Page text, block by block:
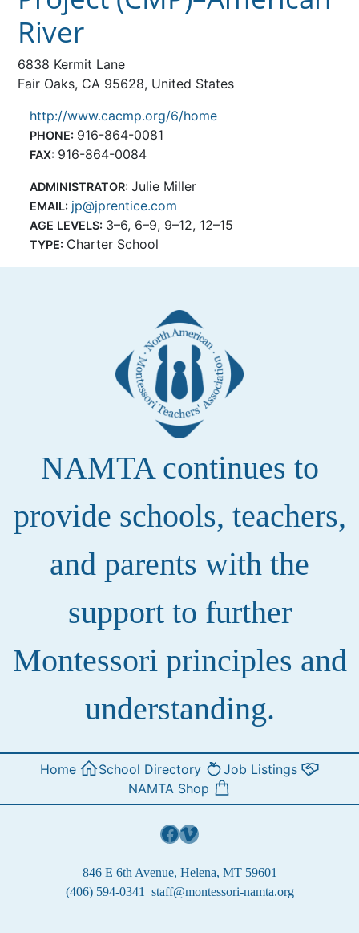
River
6838 Kermit Lane
Fair Oaks, CA 95628, United States
http://www.cacmp.org/6/home
PHONE: 916-864-0081
FAX: 916-864-0084
ADMINISTRATOR:Julie Miller
EMAIL: jp@jprentice.com
AGE LEVELS: 3–6, 6–9, 9–12, 12–15
TYPE: Charter School
NAMTA continues to
provide schools, teachers,
and parents with the
support to further
Montessori principles and
understanding.
Home School Directory
Job Listings
NAMTA Shop
Facebook
Vimeo
846 E 6th Avenue, Helena, MT 59601
(406) 594-0341
staff@montessori-namta.org